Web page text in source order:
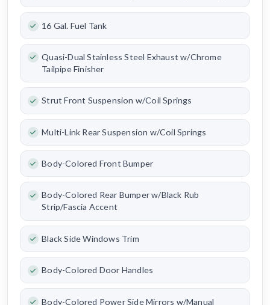
16 Gal. Fuel Tank
Quasi-Dual Stainless Steel Exhaust w/Chrome
Tailpipe Finisher
Strut Front Suspension w/Coil Springs
Multi-Link Rear Suspension w/Coil Springs
Body-Colored Front Bumper
Body-Colored Rear Bumper w/Black Rub
Strip/Fascia Accent
Black Side Windows Trim
Body-Colored Door Handles
Body-Colored Power Side Mirrors w/Manual